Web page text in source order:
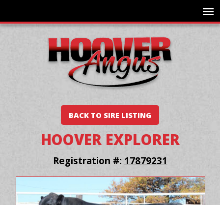
BACK TO SIRE LISTING
HOOVER EXPLORER
Registration #: 17879231